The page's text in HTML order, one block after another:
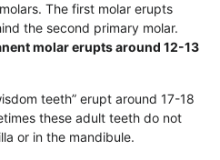
The first molar erupts
the second primary molar.
molar erupts around 12-13
teeth” erupt around 17-18
these adult teeth do not
or in the mandibule.